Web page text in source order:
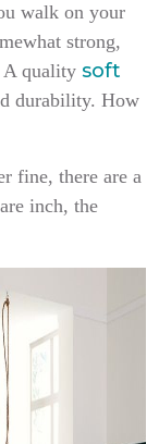
walk on your
strong,
A quality soft
durability. How
fine, there are a
inch, the